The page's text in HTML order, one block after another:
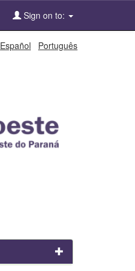
Sign on to:
Español Português